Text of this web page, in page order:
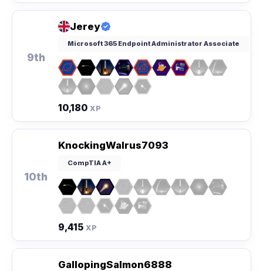
9th
Jerey
Microsoft 365 Endpoint Administrator Associate
10,180 XP
10th
KnockingWalrus7093
CompTIA A+
9,415 XP
GallopingSalmon6888